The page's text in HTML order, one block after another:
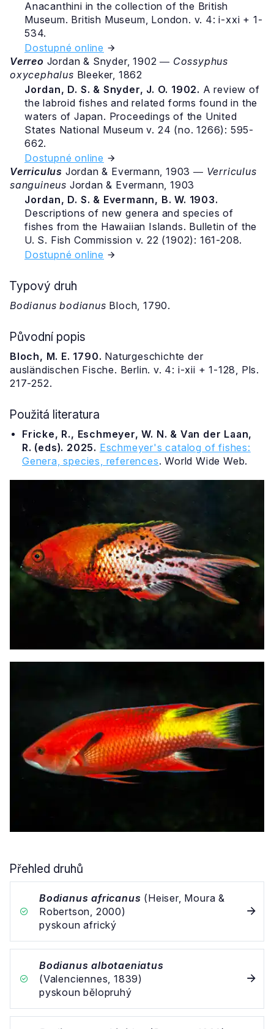
Anacanthini in the collection of the British
Museum. British Museum, London. v. 4: i-xxi + 1-
534.
Dostupné online
Verreo Jordan & Snyder, 1902 ― Cossyphus
oxycephalus Bleeker, 1862
Jordan, D. S. & Snyder, J. O. 1902. A review of
the labroid fishes and related forms found in the
waters of Japan. Proceedings of the United
States National Museum v. 24 (no. 1266): 595-
662.
Dostupné online
Verriculus Jordan & Evermann, 1903 ― Verriculus
sanguineus Jordan & Evermann, 1903
Jordan, D. S. & Evermann, B. W. 1903.
Descriptions of new genera and species of
fishes from the Hawaiian Islands. Bulletin of the
U. S. Fish Commission v. 22 (1902): 161-208.
Dostupné online
Typový druh
Bodianus bodianus Bloch, 1790.
Původní popis
Bloch, M. E. 1790. Naturgeschichte der
ausländischen Fische. Berlin. v. 4: i-xii + 1-128, Pls.
217-252.
Použitá literatura
Fricke, R., Eschmeyer, W. N. & Van der Laan,
R. (eds). 2025. Eschmeyer's catalog of fishes:
Genera, species, references. World Wide Web.
Přehled druhů
Bodianus africanus (Heiser, Moura &
Robertson, 2000)
pyskoun africký
Bodianus albotaeniatus
(Valenciennes, 1839)
pyskoun bělopruhý